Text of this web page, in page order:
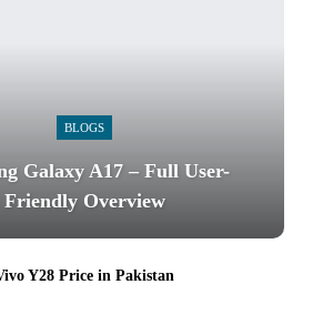
BLOGS
Galaxy A17 – Full User-
Friendly Overview
Y28 Price in Pakistan